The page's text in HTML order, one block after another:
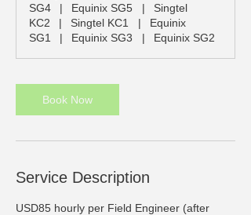
SG4
| Equinix SG5 |
Singtel
KC2
| Singtel KC1 |
Equinix
SG1
| Equinix SG3 | Equinix SG2
Book Now
Service Description
USD85 hourly per Field Engineer (after